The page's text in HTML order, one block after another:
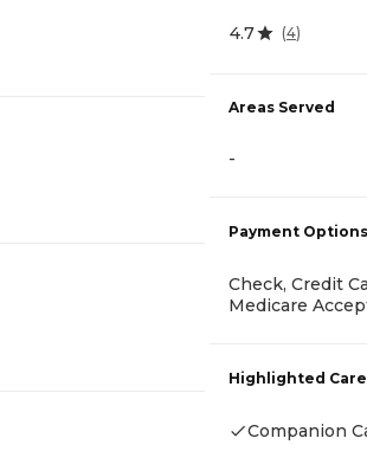
4.7 (4)
Areas Served
-
Payment Options
Check, Credit
Medicare
Highlighted
Companion